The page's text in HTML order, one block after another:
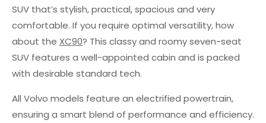
SUV that’s stylish, practical, spacious and very
comfortable. If you require optimal versatility, how
about the XC90? This classy and roomy seven-seat
SUV features a well-appointed cabin and is packed
with desirable standard tech.
All Volvo models feature an electrified powertrain,
ensuring a smart blend of performance and efficiency.